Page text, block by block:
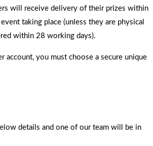
will receive delivery of their prizes within
taking place (unless they are physical
within 28 working days).
account, you must choose a secure unique
details and one of our team will be in